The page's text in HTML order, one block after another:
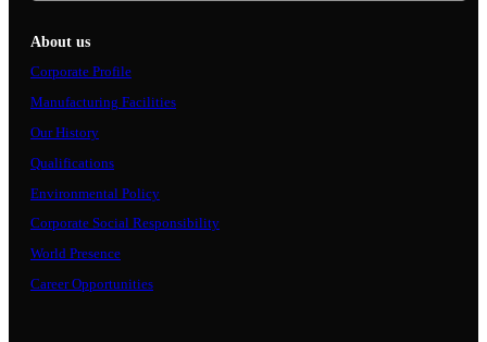
About us
Corporate Profile
Manufacturing Facilities
Our History
Qualifications
Environmental Policy
Corporate Social Responsibility
World Presence
Career Opportunities